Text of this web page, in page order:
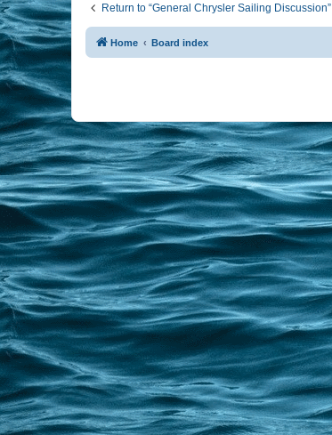
Return to “General Chrysler Sailing Discussion”
Home Board index